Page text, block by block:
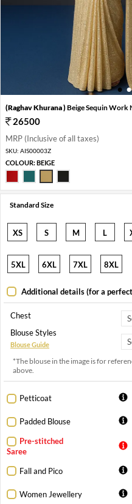
1 2
(Raghav Khurana )Beige Sequin Work
26500
MRP (Inclusive of all taxes)
SKU: AIS00003Z
COLOUR:BEIGE
Standard Size
XS S M L
5XL 6XL 7XL 8XL
Additional details (for a
Chest
Blouse Styles
Blouse Guide
*The blouse in the image is for
above.
Petticoat
Padded Blouse
Pre-stitched
Saree
Fall and Pico
Women Jewellery